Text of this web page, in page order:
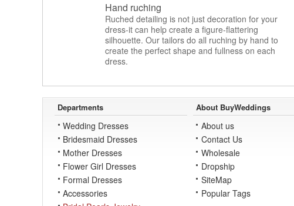
Hand ruching
Ruched detailing is not just decoration for your
dress-it can help create a figure-flattering
silhouette. Our tailors do all ruching by hand to
create the perfect shape and fullness on each
dress.
Departments
Wedding Dresses
Bridesmaid Dresses
Mother Dresses
Flower Girl Dresses
Formal Dresses
Accessories
About BuyWeddings
About us
Contact Us
Wholesale
Dropship
SiteMap
Popular Tags